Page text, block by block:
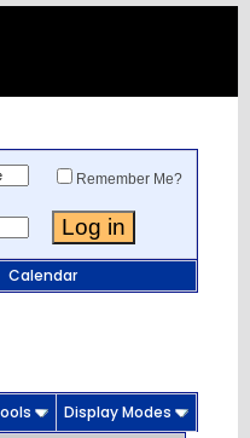
Remember Me?
Calendar
Display Modes